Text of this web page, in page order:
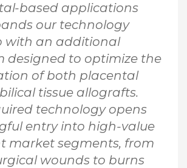
based applications
our technology
with an additional
designed to optimize the
of both placental
tissue allografts.
technology opens
entry into high-value
market segments, from
wounds to burns